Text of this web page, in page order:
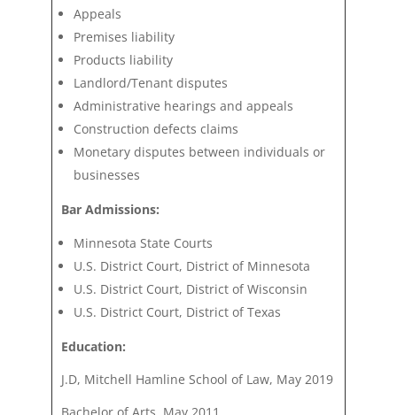
Appeals
Premises liability
Products liability
Landlord/Tenant disputes
Administrative hearings and appeals
Construction defects claims
Monetary disputes between individuals or
businesses
Bar Admissions:
Minnesota State Courts
U.S. District Court, District of Minnesota
U.S. District Court, District of Wisconsin
U.S. District Court, District of Texas
Education:
J.D, Mitchell Hamline School of Law, May 2019